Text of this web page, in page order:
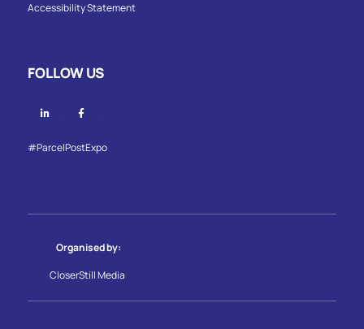
Accessibility Statement
FOLLOW US
Linkedin
#ParcelPostExpo
Organised by:
CloserStill Media